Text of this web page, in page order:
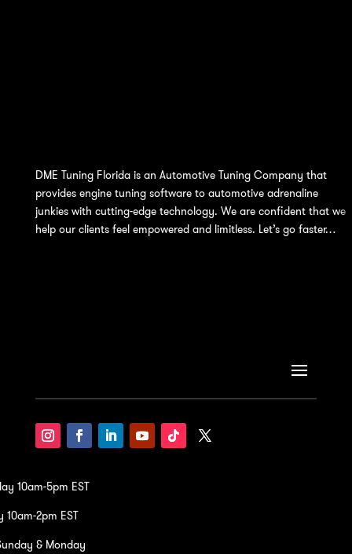
DME Tuning Florida is an Automotive Tuning Company that
provides engine tuning software to automotive adrenaline
junkies with cutting-edge technology. We are confident that we
help our clients feel empowered and limitless. Let’s go faster…
10am-5pm EST
10am-2pm EST
& Monday